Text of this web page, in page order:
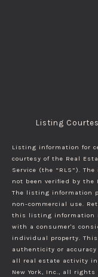
Listing
Listing information for
courtesy of the Real
Service (the “RLS”).
not been verified by the
The listing information
non-commercial use.
this listing information
with a consumer's
individual property.
authenticity or
all real estate activity
New York, Inc., all rights